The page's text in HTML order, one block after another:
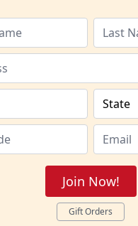
Join Now!
Gift Orders